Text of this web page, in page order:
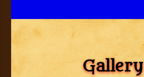
Gallery